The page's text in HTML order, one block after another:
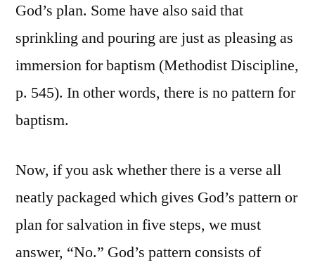
God’s plan. Some have also said that
sprinkling and pouring are just as pleasing as
immersion for baptism (Methodist Discipline,
p. 545). In other words, there is no pattern for
baptism.
Now, if you ask whether there is a verse all
neatly packaged which gives God’s pattern or
plan for salvation in five steps, we must
answer, “No.” God’s pattern consists of